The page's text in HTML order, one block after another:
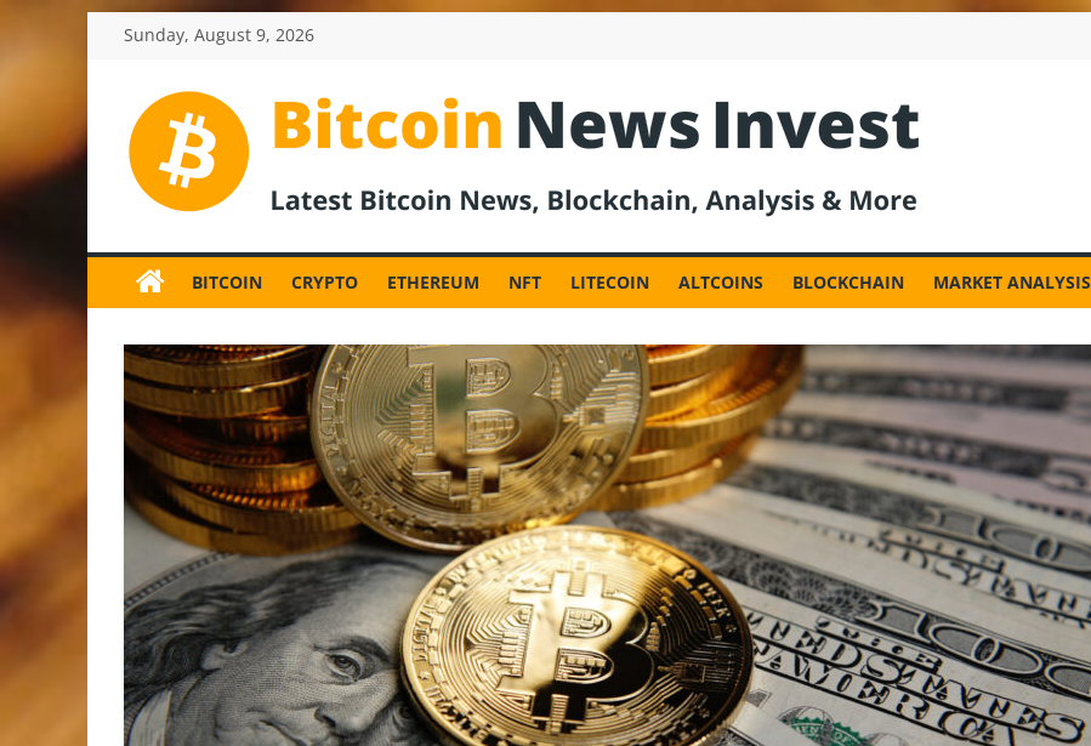
Sunday, August 9, 2026
BitcoinNewsInvest
News
and
News,
Latest
Updates,
Price
Analysis
BITCOIN CRYPTO ETHEREUM NFT LITECOIN ALTCOINS BLOCKCHAIN MARKET ANALYSIS